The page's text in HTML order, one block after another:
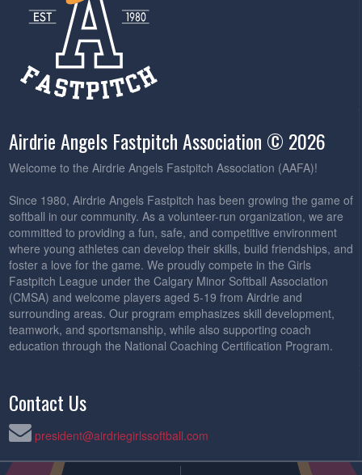
Airdrie Angels Fastpitch Association © 2026
Welcome to the Airdrie Angels Fastpitch Association (AAFA)!
Since 1980, Airdrie Angels Fastpitch has been growing the game of
softball in our community. As a volunteer-run organization, we are
committed to providing a fun, safe, and competitive environment
where young athletes can develop their skills, build friendships, and
foster a love for the game. We proudly compete in the Girls
Fastpitch League under the Calgary Minor Softball Association
(CMSA) and welcome players aged 5-19 from Airdrie and
surrounding areas. Our program emphasizes skill development,
teamwork, and sportsmanship, while also supporting coach
education through the National Coaching Certification Program.
Contact Us
president@airdriegirlssoftball.com